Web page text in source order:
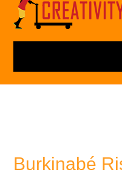
Burkinabé